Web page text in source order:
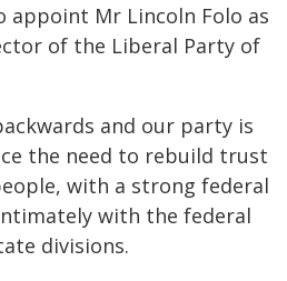
appoint Mr Lincoln Folo as
of the Liberal Party of
and our party is
the need to rebuild trust
with a strong federal
with the federal
divisions.